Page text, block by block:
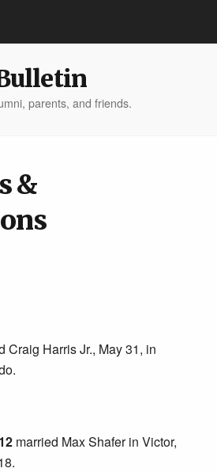
parents, and friends.
&
Craig Harris Jr., May 31, in
married Max Shafer in Victor,